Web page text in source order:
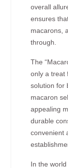
overall
ensures
macarons,
through.
The
only a treat
solution for
macaron
appealing
durable
convenient
In the